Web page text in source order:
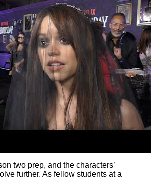
two prep, and the characters’
further. As fellow students at a